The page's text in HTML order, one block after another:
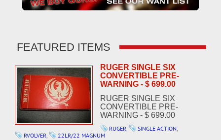
FEATURED ITEMS
RUGER SINGLE SIX
CONVERTIBLE PRE-
WARNING - $ 699.00
RUGER SINGLE SIX
CONVERTIBLE PRE-
WARNING - $ 699.00
RUGER, SINGLE ACTION,
RVOLVER, 22LR/22 MAGNUM